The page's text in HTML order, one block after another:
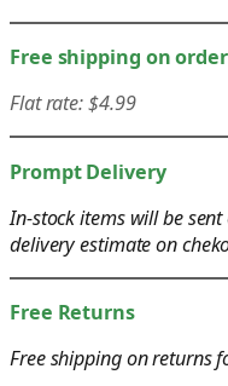
$
0
t
h
u
i
n
C
h
o
s
t
i
c
k
Free shipping on
Flat rate: $4.99
Prompt Delivery
In-stock items will be
delivery estimate on
Free Returns
Free shipping on returns